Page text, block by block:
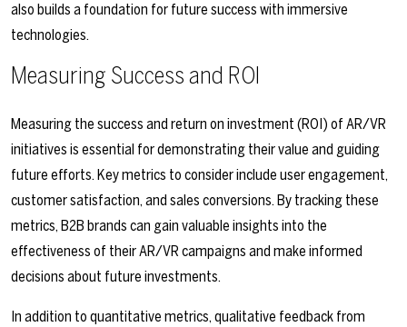
also builds a foundation for future success with immersive
technologies.
Measuring Success and ROI
Measuring the success and return on investment (ROI) of AR/VR
initiatives is essential for demonstrating their value and guiding
future efforts. Key metrics to consider include user engagement,
customer satisfaction, and sales conversions. By tracking these
metrics, B2B brands can gain valuable insights into the
effectiveness of their AR/VR campaigns and make informed
decisions about future investments.
In addition to quantitative metrics, qualitative feedback from